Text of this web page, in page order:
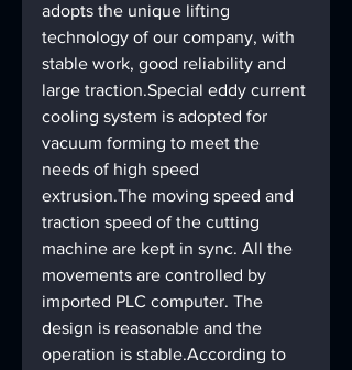
adopts the unique lifting
technology of our company, with
stable work, good reliability and
large traction.Special eddy current
cooling system is adopted for
vacuum forming to meet the
needs of high speed
extrusion.The moving speed and
traction speed of the cutting
machine are kept in sync. All the
movements are controlled by
imported PLC computer. The
design is reasonable and the
operation is stable.According to